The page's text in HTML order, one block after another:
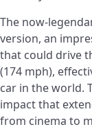
The now-
version, an
that could drive
(174 mph),
car in the world.
impact that
from cinema to